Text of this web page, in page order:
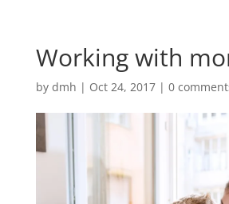
Working with
by dmh | Oct 24, 2017| 0